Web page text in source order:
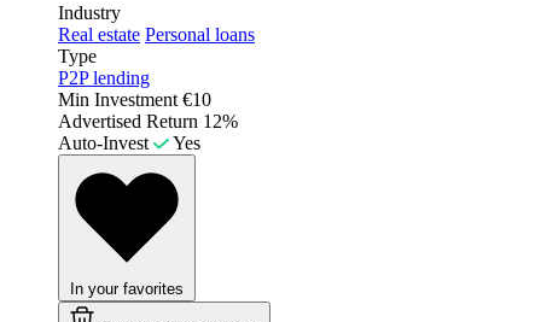
Industry
Real estate Personal loans
Type
P2P lending
Min Investment €10
Advertised Return 12%
Auto-Invest
Yes
In your favorites